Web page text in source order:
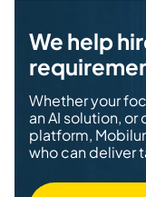
We help
Whether your
an AI solution,
platform,
who can deliver